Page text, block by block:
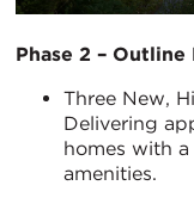
Phase 2 –
Three New,
Delivering
homes with
amenities.